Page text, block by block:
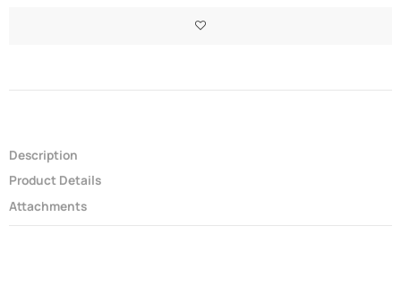
Description
Product Details
Attachments